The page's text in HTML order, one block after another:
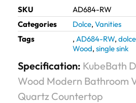
SKU
AD684-RW
Categories
Dolce, Vanities
Tags
, AD684-RW, dolce
Wood, single sink
Specification: KubeBath
Wood Modern Bathroom
Quartz Countertop